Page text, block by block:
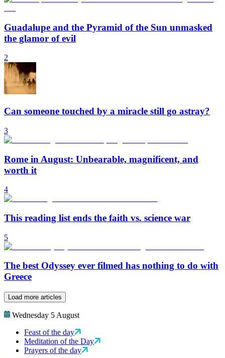
Guadalupe and the Pyramid of the Sun unmasked
the glamor of evil
2
Can someone touched by a miracle still go astray?
3
Rome in August: Unbearable, magnificent, and
worth it
4
This reading list ends the faith vs. science war
5
The best Odyssey ever filmed has nothing to do with
Greece
Load more articles
Wednesday 5 August
Feast of the day
Meditation of the Day
Prayers of the day